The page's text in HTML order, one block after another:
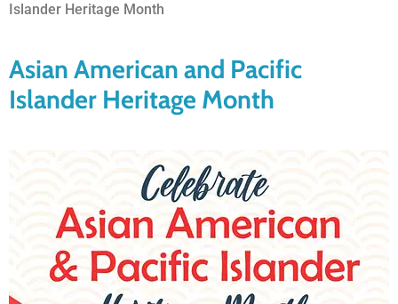
Islander Heritage Month
Asian American and Pacific
Islander Heritage Month